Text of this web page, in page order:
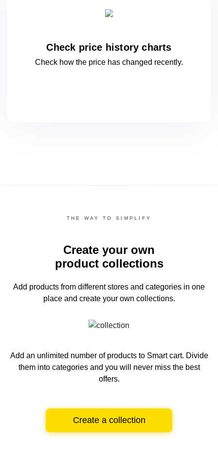
Check price history charts
Check how the price has changed recently.
THE WAY TO SIMPLIFY
Create your own
product collections
Add products from different stores and categories in one
place and create your own collections.
Add an unlimited number of products to Smart cart. Divide
them into categories and you will never miss the best
offers.
Create a collection